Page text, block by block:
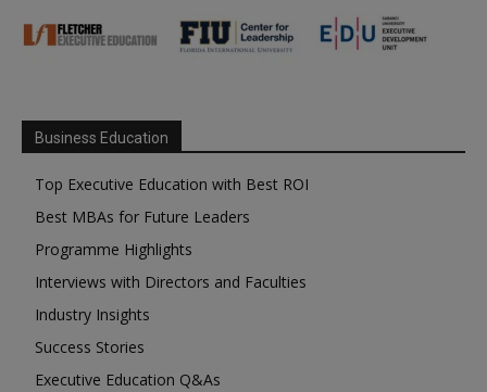
Business Education
Top Executive Education with Best ROI
Best MBAs for Future Leaders
Programme Highlights
Interviews with Directors and Faculties
Industry Insights
Success Stories
Executive Education Q&As